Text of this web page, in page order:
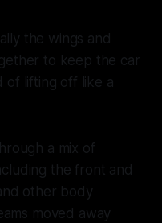
the wings and
to keep the car
of lifting off like a
a mix of
the front and
other body
moved away